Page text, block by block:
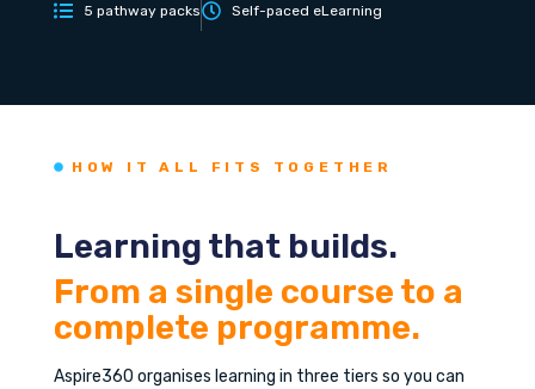
5 pathway packs Self-paced eLearning
HOW IT ALL FITS TOGETHER
Learning that builds.
From a single course to a
complete programme.
Aspire360 organises learning in three tiers so you can